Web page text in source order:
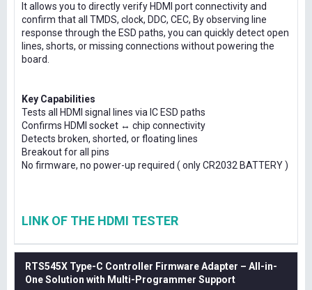
It allows you to directly verify HDMI port connectivity and
confirm that all TMDS, clock, DDC, CEC, By observing line
response through the ESD paths, you can quickly detect open
lines, shorts, or missing connections without powering the
board.
Key Capabilities
Tests all HDMI signal lines via IC ESD paths
Confirms HDMI socket ↔ chip connectivity
Detects broken, shorted, or floating lines
Breakout for all pins
No firmware, no power-up required ( only CR2032 BATTERY )
LINK OF THE HDMI TESTER
RTS545X Type-C Controller Firmware Adapter – All-in-
One Solution with Multi-Programmer Support